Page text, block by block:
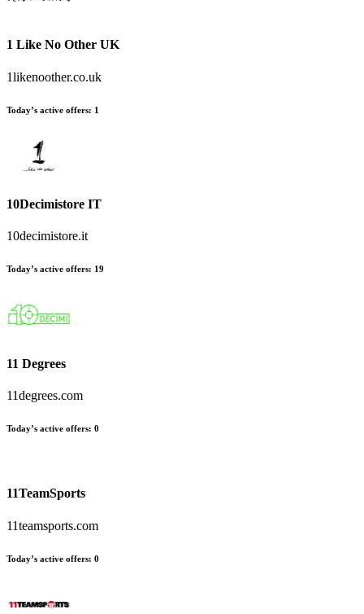
1 Like No Other UK
1likenoother.co.uk
Today’s active offers: 1
10Decimistore IT
10decimistore.it
Today’s active offers: 19
11 Degrees
11degrees.com
Today’s active offers: 0
11TeamSports
11teamsports.com
Today’s active offers: 0